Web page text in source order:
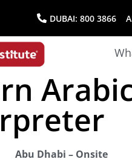
DUBAI: 800 3866
Abu Dhabi – Onsite